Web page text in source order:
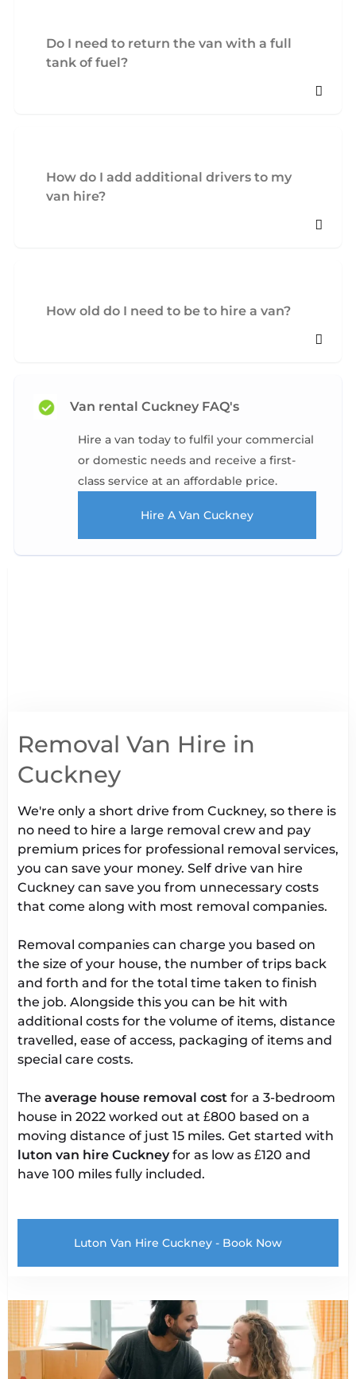
Do I need to return the van with a full
tank of fuel?
How do I add additional drivers to my
van hire?
How old do I need to be to hire a van?
Van rental Cuckney FAQ's
Hire a van today to fulfil your commercial
or domestic needs and receive a first-
class service at an affordable price.
Hire A Van Cuckney
Removal Van Hire in
Cuckney
We're only a short drive from Cuckney, so there is
no need to hire a large removal crew and pay
premium prices for professional removal services,
you can save your money. Self drive van hire
Cuckney can save you from unnecessary costs
that come along with most removal companies.
Removal companies can charge you based on
the size of your house, the number of trips back
and forth and for the total time taken to finish
the job. Alongside this you can be hit with
additional costs for the volume of items, distance
travelled, ease of access, packaging of items and
special care costs.
The average house removal cost for a 3-bedroom
house in 2022 worked out at £800 based on a
moving distance of just 15 miles. Get started with
luton van hire Cuckneyfor as low as £120 and
have 100 miles fully included.
Luton Van Hire Cuckney - Book Now